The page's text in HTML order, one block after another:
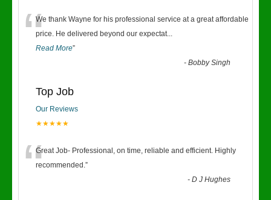
“We thank Wayne for his professional service at a great affordable
price. He delivered beyond our expectat...
Read More”
-Bobby Singh
Top Job
Our Reviews
★★★★★
“Great Job- Professional, on time, reliable and efficient. Highly
recommended.”
-D J Hughes